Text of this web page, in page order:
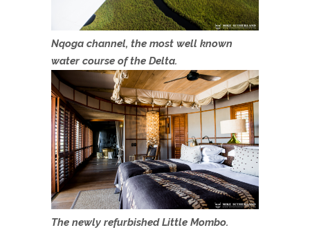
Nqoga channel, the most well known
water course of the Delta.
The newly refurbished Little Mombo.